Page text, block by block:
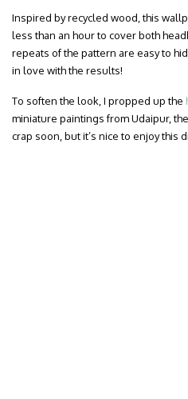
Inspired by recycled wood, this
less than an hour to cover both
repeats of the pattern are easy to
in love with the results!
To soften the look, I propped up the
miniature paintings from Udaipur,
crap soon, but it’s nice to enjoy this